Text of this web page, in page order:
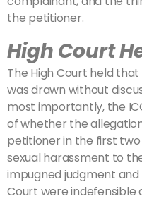
the petitioner.
High Court
The High Court held
was drawn without
most importantly, the
of whether the
petitioner in the first
sexual harassment to
impugned judgment
Court were indefensible